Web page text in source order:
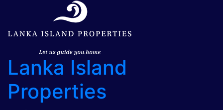
Lanka Island
Properties